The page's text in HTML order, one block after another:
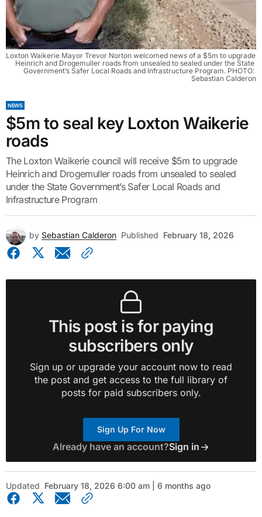
Loxton Waikerie Mayor Trevor Norton welcomed news of a $5m to upgrade
Heinrich and Drogemuller roads from unsealed to sealed under the State
Government’s Safer Local Roads and Infrastructure Program. PHOTO:
Sebastian Calderon
NEWS
$5m to seal key Loxton Waikerie
roads
The Loxton Waikerie council will receive $5m to upgrade
Heinrich and Drogemuller roads from unsealed to sealed
under the State Government’s Safer Local Roads and
Infrastructure Program
by Sebastian Calderon Published February 18, 2026
This post is for paying
subscribers only
Sign up or upgrade your account now to read
the post and get access to the full library of
posts for paid subscribers only.
Sign Up For Now
Already have an account?Sign in
Updated February 18, 2026 6:00 am | 6 months ago